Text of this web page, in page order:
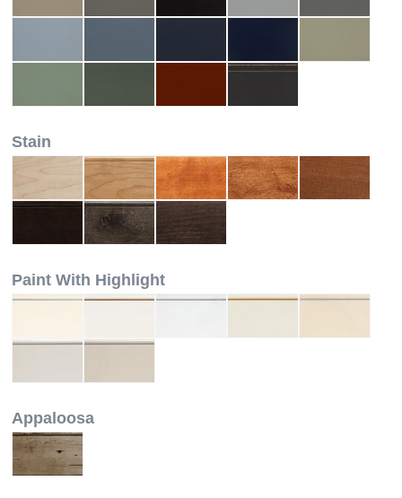
Stain
Paint With Highlight
Appaloosa